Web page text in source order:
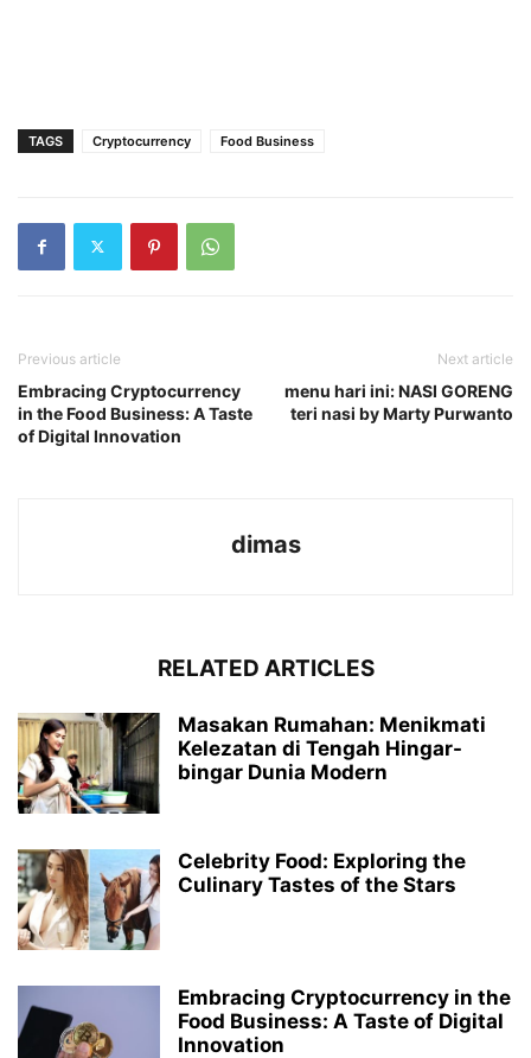
TAGS Cryptocurrency Food Business
Previous article
Embracing Cryptocurrency
in the Food Business: A Taste
of Digital Innovation
Next article
menu hari ini: NASI GORENG
teri nasi by Marty Purwanto
dimas
RELATED ARTICLES
Masakan Rumahan: Menikmati
Kelezatan di Tengah Hingar-
bingar Dunia Modern
Celebrity Food: Exploring the
Culinary Tastes of the Stars
Embracing Cryptocurrency in the
Food Business: A Taste of Digital
Innovation